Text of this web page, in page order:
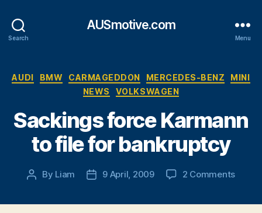
Search
AUSmotive.com
Menu
Categories
AUDI BMW CARMAGEDDON MERCEDES-BENZ
MINI
NEWS
VOLKSWAGEN
Sackings force Karmann
to file for bankruptcy
Post
By Liam
Post9 April, 2009 2 Commentson